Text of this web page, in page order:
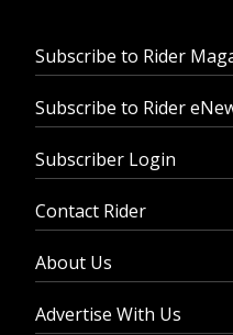
Subscribe to Rider
Subscribe to Rider
Subscriber Login
Contact Rider
About Us
Advertise With Us